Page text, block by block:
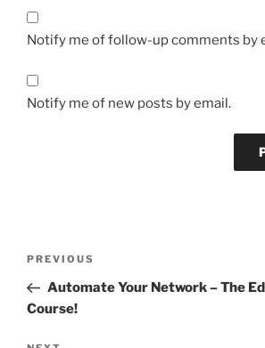
Notify me of follow-up comments by
Notify me of new posts by email.
Previous
Post
PREVIOUS
Automate Your Network – The
Course!